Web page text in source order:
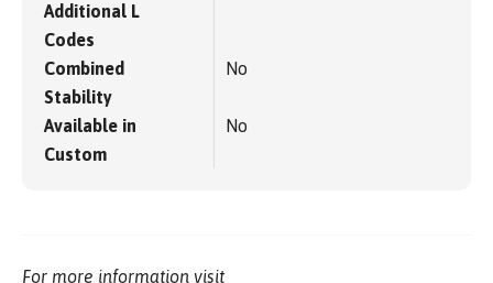
Additional L
Codes
Combined
Stability
No
Available in
Custom
No
For more information visit